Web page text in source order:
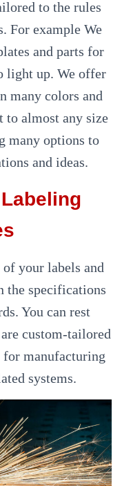
to the rules
For example We
and parts for
light up. We offer
many colors and
to almost any size
many options to
and ideas.
your labels and
the specifications
You can rest
custom-tailored
for manufacturing
systems.